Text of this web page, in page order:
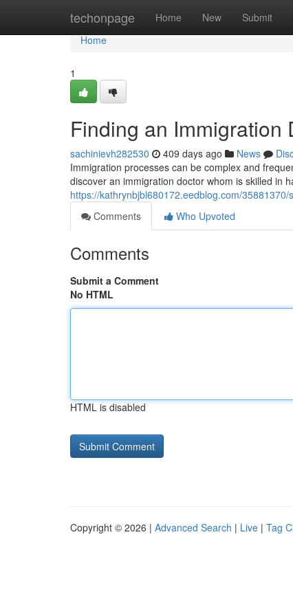
techonpage Home New Submit
Home
Home
1
Finding an Immigration
sachinievh282530 409 days ago News
Immigration processes can be complex and
discover an immigration doctor whom is skilled in
https://kathrynbjbl680172.eedblog.com/
Comments
Who Upvoted
Comments
Submit a Comment
No HTML
HTML is disabled
Copyright © 2026 | Advanced Search | Live | Tag